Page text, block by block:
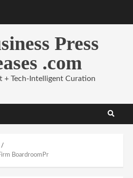
Press
.com
+ Tech-Intelligent Curation
BoardroomPr